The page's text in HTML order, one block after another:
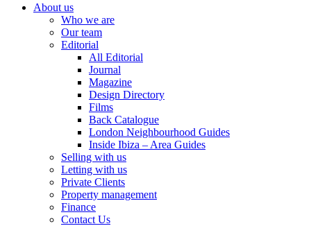
About us
Who we are
Our team
Editorial
All Editorial
Journal
Magazine
Design Directory
Films
Back Catalogue
London Neighbourhood Guides
Inside Ibiza – Area Guides
Selling with us
Letting with us
Private Clients
Property management
Finance
Contact Us